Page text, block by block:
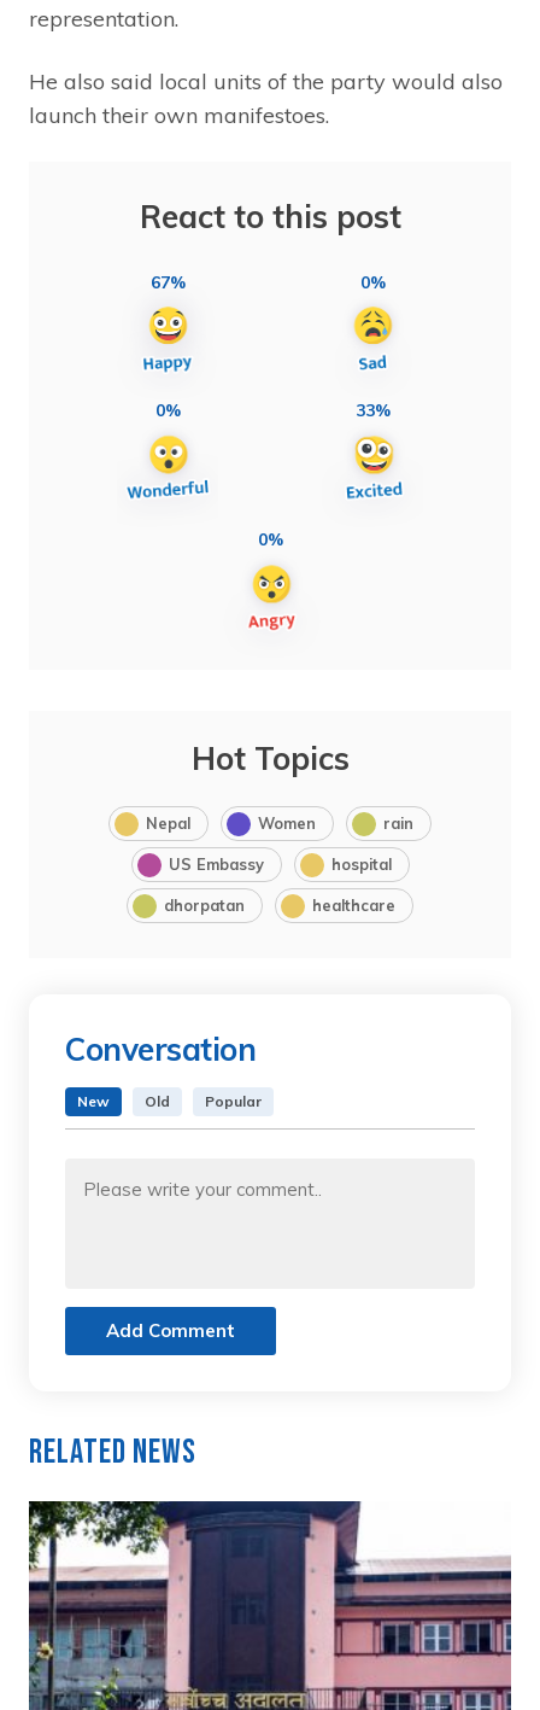
representation.
He also said local units of the party would also
launch their own manifestoes.
React to this post
67% 0%
0% 33%
0%
Hot Topics
Nepal Women rain
US Embassy hospital
dhorpatan healthcare
Conversation
New Old Popular
Add Comment
Related News